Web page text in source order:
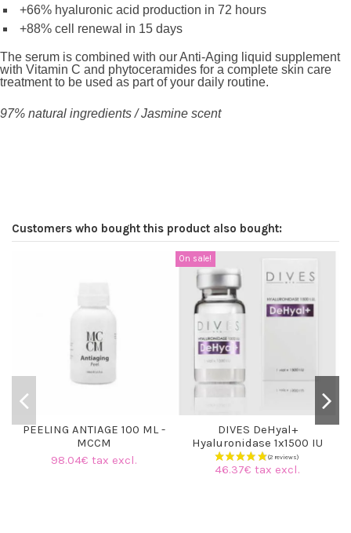
+66% hyaluronic acid production in 72 hours
+88% cell renewal in 15 days
The serum is combined with our Anti-Aging liquid supplement
with Vitamin C and phytoceramides for a complete skin care
treatment to be used as part of your daily routine.
97% natural ingredients / Jasmine scent
Customers who bought this product also bought:
PEELING ANTIAGE 100 ML -
MCCM
98.04€ tax excl.
On sale!
DIVES DeHyal+
Hyaluronidase 1x1500 IU
46.37€ tax excl.